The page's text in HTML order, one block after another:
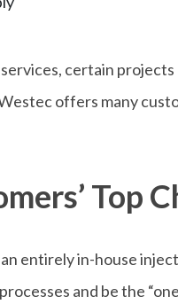
certain
offers many
Top
entirely in-house
and be the